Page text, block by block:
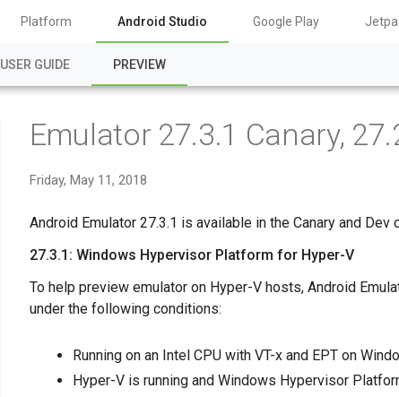
Platform Android Studio Google Play
USER GUIDE PREVIEW
Emulator 27.3.1 Canary,
Friday, May 11, 2018
Android Emulator 27.3.1 is available in the Canary and
27.3.1: Windows Hypervisor Platform for Hyper-V
To help preview emulator on Hyper-V hosts, Android
under the following conditions:
Running on an Intel CPU with VT-x and EPT on
Hyper-V is running and Windows Hypervisor